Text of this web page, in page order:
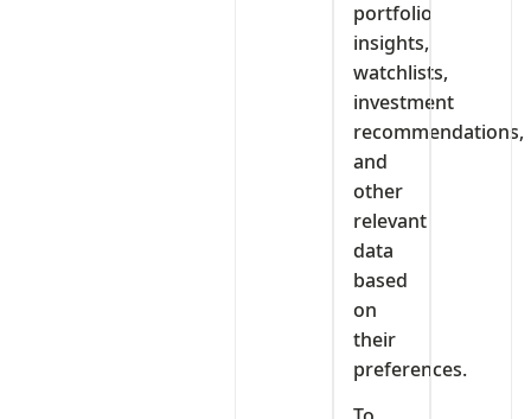
portfolio
insights,
watchlists,
investment
recommendations,
and
other
relevant
data
based
on
their
preferences.